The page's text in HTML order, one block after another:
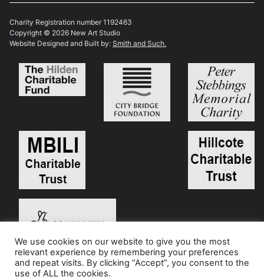
Charity Registration number 1192463
Copyright © 2026 New Art Studio
Website Designed and Built by: Smith and Such.
We use cookies on our website to give you the most
relevant experience by remembering your preferences
and repeat visits. By clicking “Accept”, you consent to the
use of ALL the cookies.